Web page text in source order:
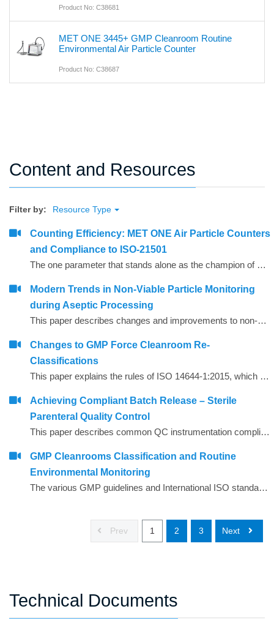
Product No: C38681
MET ONE 3445+ GMP Cleanroom Routine
Environmental Air Particle Counter
Product No: C38687
Content and Resources
Filter by: Resource Type
Counting Efficiency: MET ONE Air Particle Counters
and Compliance to ISO-21501
The one parameter that stands alone as the champion of confusion for defining air particle counter performance is counting efficiency. The purpose of this paper is to present counting efficiency in terms that are easy to understand.
Modern Trends in Non‐Viable Particle Monitoring
during Aseptic Processing
This paper describes changes and improvements to non‐viable particle monitoring (NVP), sometimes referred to as total particulate monitoring, which is a regulatory requirement during aseptic processing. Aseptic processing is becoming more automated and increasingly important to future products of the biopharmaceutical industry. In the same manner, NVP monitoring is also becoming more automated and increasingly important for contamination risk management during aseptic processing.
Changes to GMP Force Cleanroom Re-
Classifications
This paper explains the rules of ISO 14644-1:2015, which has substantial revisions impacting both the way the cleanrooms are classified and the performance requirements of the air particle counting instruments used to carry out the classification.
Achieving Compliant Batch Release – Sterile
Parenteral Quality Control
This paper describes common QC instrumentation compliance elements and gives examples of best practice for instruments used for compliant QC batch release.
GMP Cleanrooms Classification and Routine
Environmental Monitoring
The various GMP guidelines and International ISO standards around GMP cleanrooms are complex and often appear to give conflicting advice, leading to confusion and sometimes incorrect interpretation.
Prev 1 2 3 Next
Technical Documents